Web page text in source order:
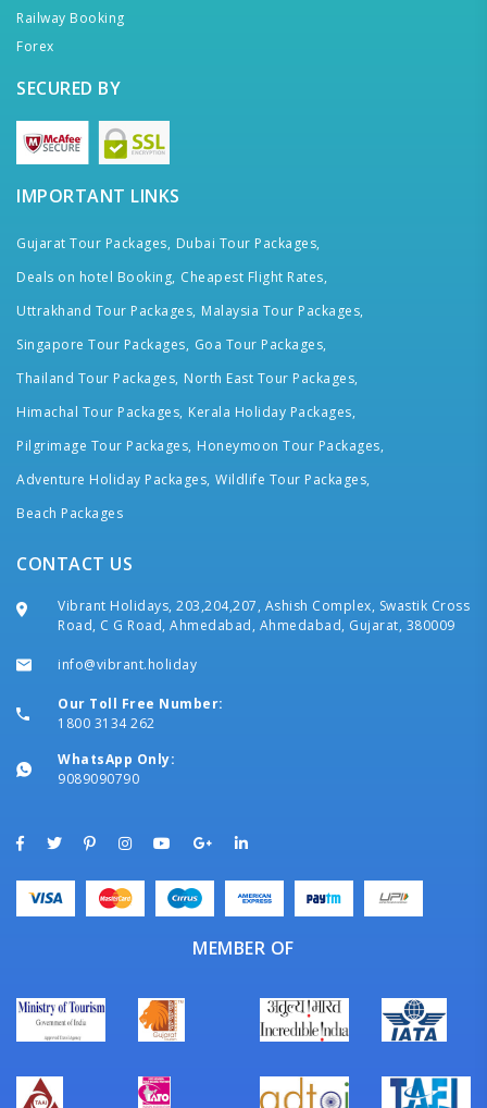
Railway Booking
Forex
SECURED BY
IMPORTANT LINKS
Gujarat Tour Packages, Dubai Tour Packages,
Deals on hotel Booking, Cheapest Flight Rates,
Uttrakhand Tour Packages, Malaysia Tour Packages,
Singapore Tour Packages, Goa Tour Packages,
Thailand Tour Packages, North East Tour Packages,
Himachal Tour Packages, Kerala Holiday Packages,
Pilgrimage Tour Packages, Honeymoon Tour Packages,
Adventure Holiday Packages, Wildlife Tour Packages,
Beach Packages
CONTACT US
Vibrant Holidays, 203,204,207, Ashish Complex, Swastik Cross
Road, C G Road, Ahmedabad, Ahmedabad, Gujarat, 380009
info@vibrant.holiday
Our Toll Free Number:
1800 3134 262
WhatsApp Only:
9089090790
MEMBER OF